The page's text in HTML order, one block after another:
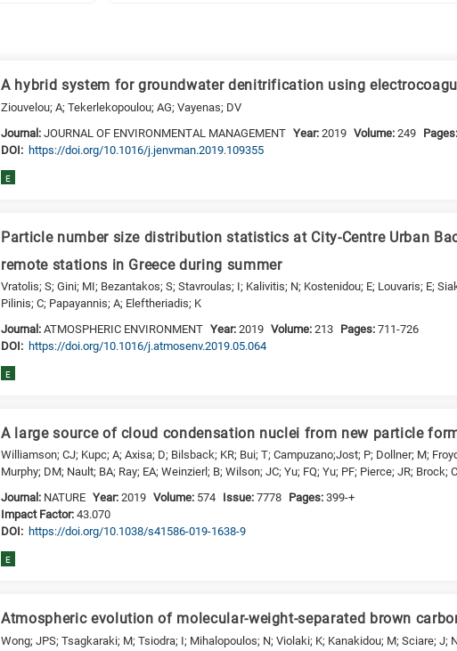
A hybrid system for groundwater denitrification using
Ziouvelou; A; Tekerlekopoulou; AG; Vayenas; DV
Journal:JOURNAL OF ENVIRONMENTAL MANAGEMENT Year:2019 Volume:249
DΟΙ: https://doi.org/10.1016/j.jenvman.2019.109355
E
Particle number size distribution statistics at City-Centre Urban
remote stations in Greece during summer
Vratolis; S; Gini; MI; Bezantakos; S; Stavroulas; I; Kalivitis; N; Kostenidou; E; Louvaris; E;
Pilinis; C; Papayannis; A; Eleftheriadis; K
Journal:ATMOSPHERIC ENVIRONMENT Year:2019 Volume:213 Pages:711-726
DΟΙ: https://doi.org/10.1016/j.atmosenv.2019.05.064
E
A large source of cloud condensation nuclei from new particle
Williamson; CJ; Kupc; A; Axisa; D; Bilsback; KR; Bui; T; Campuzano;Jost; P; Dollner; M;
Murphy; DM; Nault; BA; Ray; EA; Weinzierl; B; Wilson; JC; Yu; FQ; Yu; PF; Pierce; JR; Brock;
Journal: NATURE Year:2019 Volume: 574 Issue:7778 Pages:399-+
Impact Factor:43.070
DΟΙ: https://doi.org/10.1038/s41586-019-1638-9
E
Atmospheric evolution of molecular-weight-separated brown
Wong; JPS; Tsagkaraki; M; Tsiodra; I; Mihalopoulos; N; Violaki; K; Kanakidou; M; Sciare; J;